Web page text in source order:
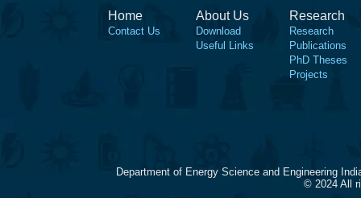
Home
Contact Us
About Us
Download
Useful Links
Research
Research
Publications
PhD Theses
Projects
Department of Energy Science and Engineering
© 2024 All